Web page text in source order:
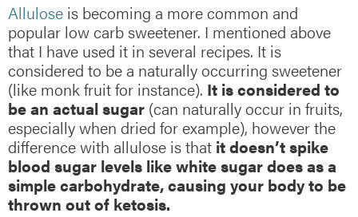
Allulose is becoming a more common and
popular low carb sweetener. I mentioned above
that I have used it in several recipes. It is
considered to be a naturally occurring sweetener
(like monk fruit for instance). It is considered to
be an actual sugar (can naturally occur in fruits,
especially when dried for example), however the
difference with allulose is that it doesn’t spike
blood sugar levels like white sugar does as a
simple carbohydrate, causing your body to be
thrown out of ketosis.